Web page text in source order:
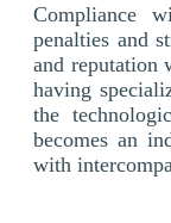
Compliance
penalties and
and reputation
having
the
becomes an
with